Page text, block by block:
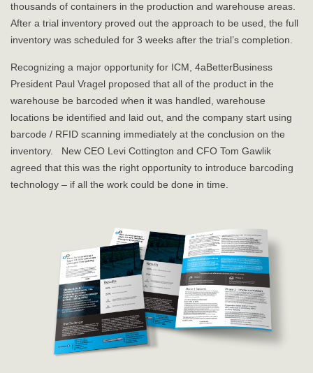
thousands of containers in the production and warehouse areas.
After a trial inventory proved out the approach to be used, the full
inventory was scheduled for 3 weeks after the trial’s completion.
Recognizing a major opportunity for ICM, 4aBetterBusiness
President Paul Vragel proposed that all of the product in the
warehouse be barcoded when it was handled, warehouse
locations be identified and laid out, and the company start using
barcode / RFID scanning immediately at the conclusion on the
inventory. New CEO Levi Cottington and CFO Tom Gawlik
agreed that this was the right opportunity to introduce barcoding
technology – if all the work could be done in time.